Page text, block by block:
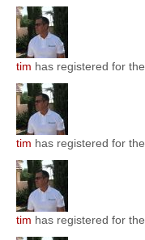
tim has registered for the
tim has registered for the
tim has registered for the